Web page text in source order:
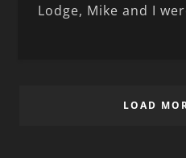
Lodge, Mike and I
LOAD